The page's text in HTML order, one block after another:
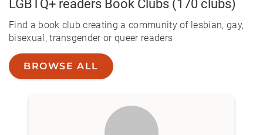
LGBTQ+ readers Book Clubs (170 clubs)
Find a book club creating a community of lesbian, gay,
bisexual, transgender or queer readers
BROWSE ALL